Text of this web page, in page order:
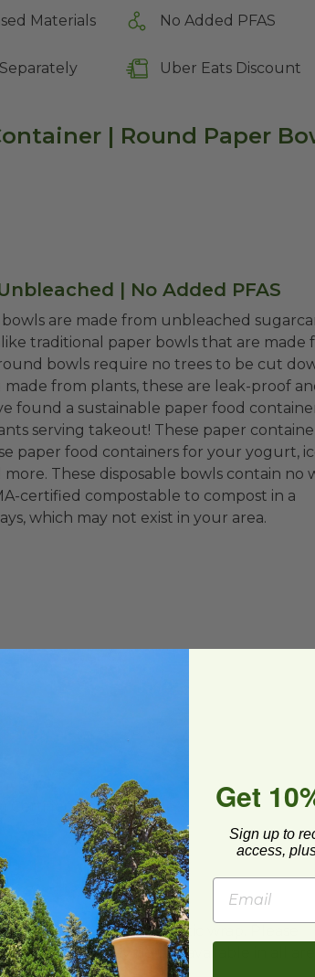
Materials No Added PFAS
Uber Eats Discount
| Round Paper
| No Added PFAS
are made from unbleached
traditional paper bowls that are made
bowls require no trees to be cut
from plants, these are leak-proof
found a sustainable paper food
serving takeout! These paper
paper food containers for your yogurt,
more. These disposable bowls contain no
certified compostable to compost in a
which may not exist in your area.
) Certified Compostable
and polyolefin plastic wrap. Please
facilities may not be available in all
Get
Sign up to
access,